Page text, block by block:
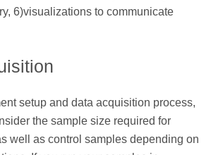
6)visualizations to communicate
setup and data acquisition process,
the sample size required for
well as control samples depending on